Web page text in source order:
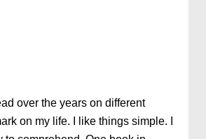
over the years on different
on my life. I like things simple. I